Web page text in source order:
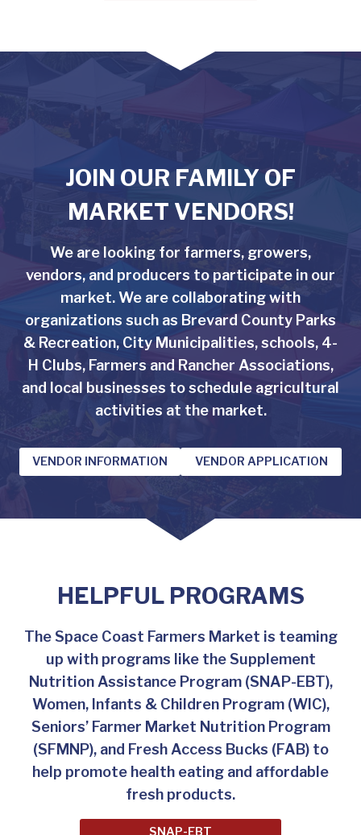
JOIN OUR FAMILY OF
MARKET VENDORS!
We are looking for farmers, growers,
vendors, and producers to participate in our
market. We are collaborating with
organizations such as Brevard County Parks
& Recreation, City Municipalities, schools, 4-
H Clubs, Farmers and Rancher Associations,
and local businesses to schedule agricultural
activities at the market.
VENDOR INFORMATION VENDOR APPLICATION
HELPFUL PROGRAMS
The Space Coast Farmers Market is teaming
up with programs like the Supplement
Nutrition Assistance Program (SNAP-EBT),
Women, Infants & Children Program (WIC),
Seniors’ Farmer Market Nutrition Program
(SFMNP), and Fresh Access Bucks (FAB) to
help promote health eating and affordable
fresh products.
SNAP-EBT